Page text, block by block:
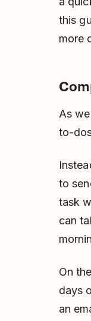
this
more
As
to-
to
task
can
On
days
an